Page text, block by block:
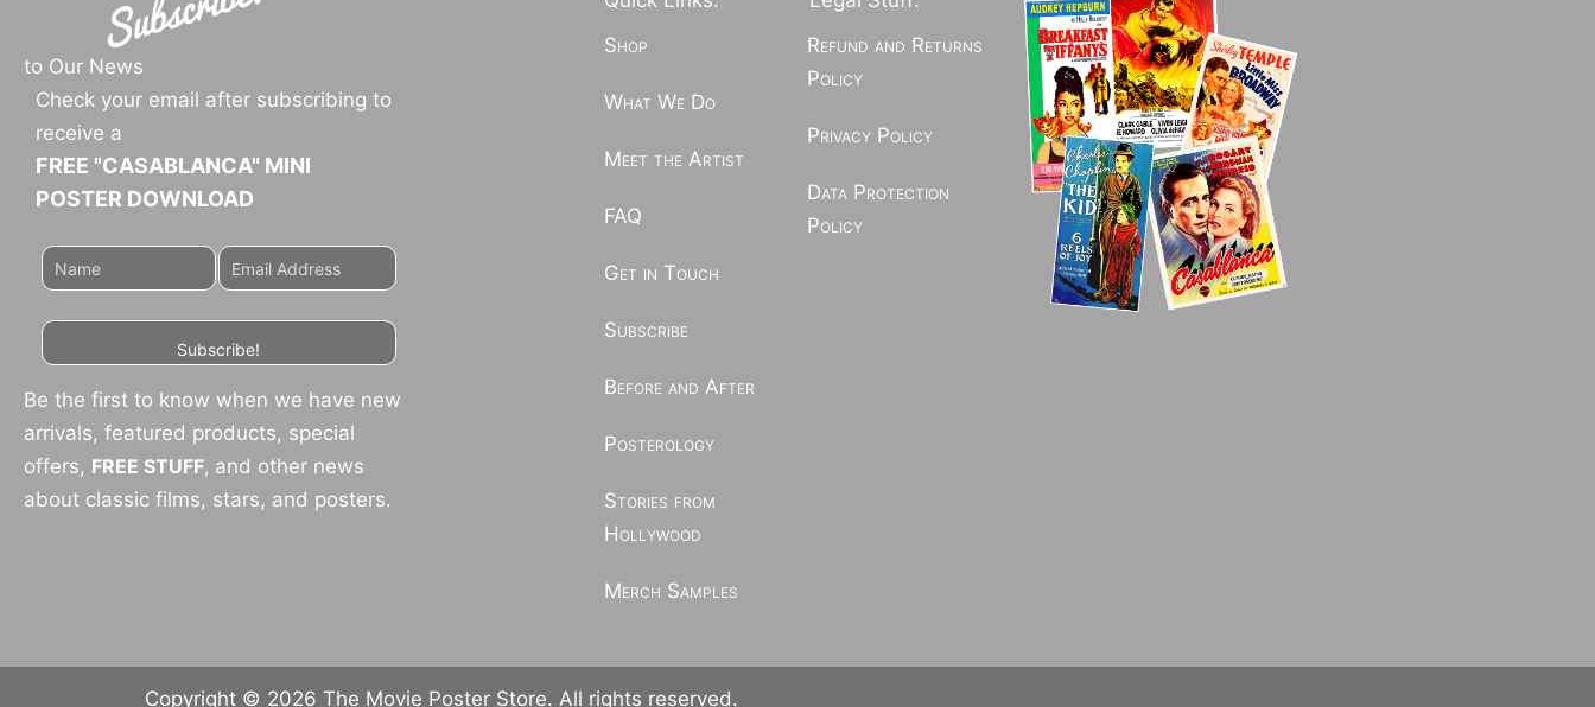
to Our News
Check your email after subscribing to
receive a
FREE "CASABLANCA" MINI
POSTER DOWNLOAD
Subscribe!
Be the first to know when we have new
arrivals, featured products, special
offers, FREE STUFF, and other news
about classic films, stars, and posters.
Shop
What We Do
Meet the Artist
FAQ
Get in Touch
Subscribe
Before and After
Posterology
Stories from
Hollywood
Merch Samples
Refund and Returns
Policy
Privacy Policy
Data Protection
Policy
Copyright © 2026 The Movie Poster Store. All rights reserved.